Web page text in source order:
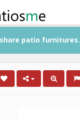
patio furnitures.